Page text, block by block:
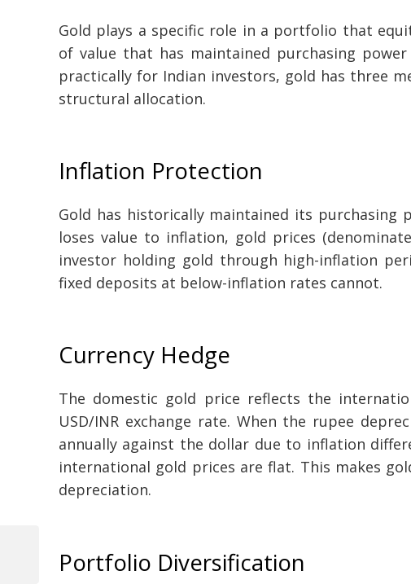
Gold plays a specific role in a portfolio that
of value that has maintained purchasing
practically for Indian investors, gold has three
structural allocation.
Inflation Protection
Gold has historically maintained its purchasing
loses value to inflation, gold prices
investor holding gold through high-inflation
fixed deposits at below-inflation rates cannot.
Currency Hedge
The domestic gold price reflects the
USD/INR exchange rate. When the rupee
annually against the dollar due to inflation
international gold prices are flat. This makes
depreciation.
Portfolio Diversification